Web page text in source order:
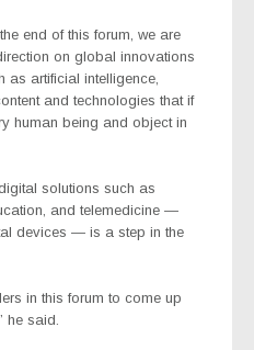
end of this forum, we are
on global innovations
as artificial intelligence,
and technologies that if
human being and object in
solutions such as
and telemedicine —
devices — is a step in the
in this forum to come up
he said.